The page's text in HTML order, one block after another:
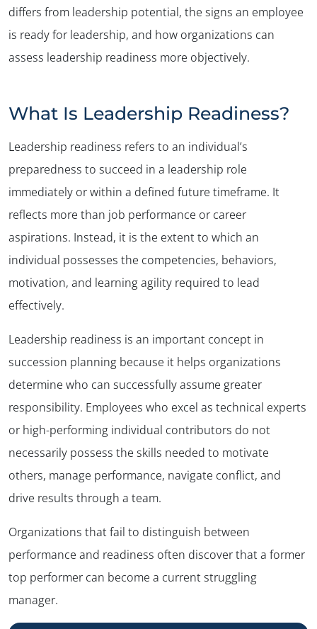
differs from leadership potential, the signs an employee
is ready for leadership, and how organizations can
assess leadership readiness more objectively.
What Is Leadership Readiness?
Leadership readiness refers to an individual’s
preparedness to succeed in a leadership role
immediately or within a defined future timeframe. It
reflects more than job performance or career
aspirations. Instead, it is the extent to which an
individual possesses the competencies, behaviors,
motivation, and learning agility required to lead
effectively.
Leadership readiness is an important concept in
succession planning because it helps organizations
determine who can successfully assume greater
responsibility. Employees who excel as technical experts
or high-performing individual contributors do not
necessarily possess the skills needed to motivate
others, manage performance, navigate conflict, and
drive results through a team.
Organizations that fail to distinguish between
performance and readiness often discover that a former
top performer can become a current struggling
manager.